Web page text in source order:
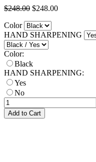
$248.00 $248.00
Color
HAND SHARPENING
Color:
Black
HAND SHARPENING:
Yes
No
Add to Cart